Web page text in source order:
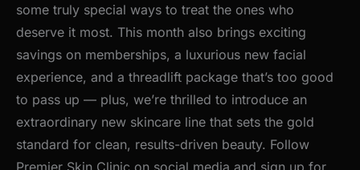
some truly special ways to treat the ones who
deserve it most. This month also brings exciting
savings on memberships, a luxurious new facial
experience, and a threadlift package that’s too good
to pass up — plus, we’re thrilled to introduce an
extraordinary new skincare line that sets the gold
standard for clean, results-driven beauty. Follow
Premier Skin Clinic on social media and sign up for